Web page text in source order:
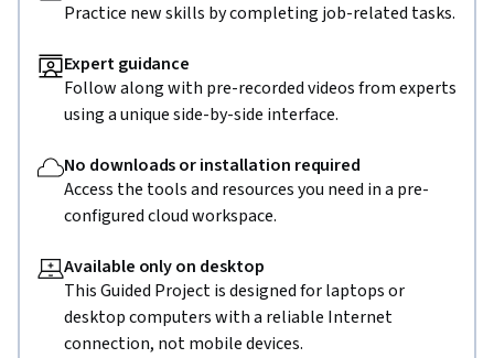
Practice new skills by completing job-related tasks.
Expert guidance
Follow along with pre-recorded videos from experts
using a unique side-by-side interface.
No downloads or installation required
Access the tools and resources you need in a pre-
configured cloud workspace.
Available only on desktop
This Guided Project is designed for laptops or
desktop computers with a reliable Internet
connection, not mobile devices.